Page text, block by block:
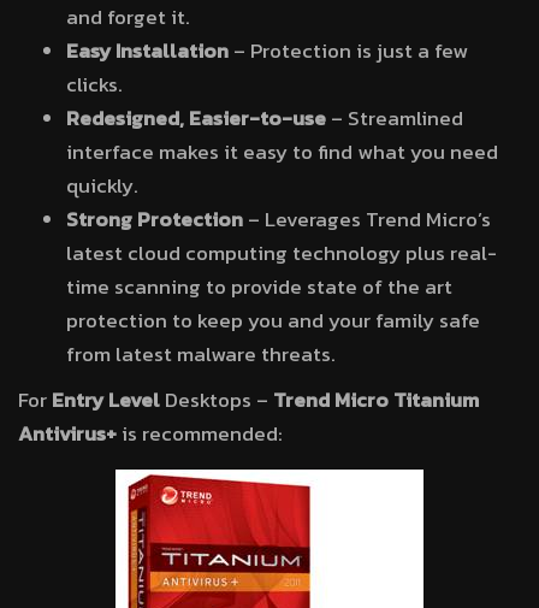
and forget it.
Easy Installation– Protection is just a few
clicks.
Redesigned, Easier-to-use– Streamlined
interface makes it easy to find what you need
quickly.
Strong Protection– Leverages Trend Micro’s
latest cloud computing technology plus real-
time scanning to provide state of the art
protection to keep you and your family safe
from latest malware threats.
ForEntry LevelDesktops – Trend Micro Titanium
Antivirus+is recommended: